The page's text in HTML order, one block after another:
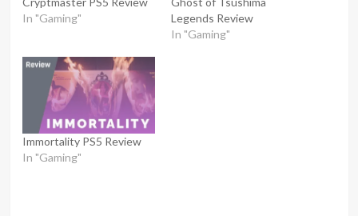
In "Gaming"
Legends Review
In "Gaming"
Immortality PS5 Review
In "Gaming"